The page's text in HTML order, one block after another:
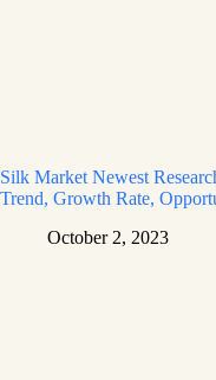
Silk Market Newest
Trend, Growth Rate,
October 2, 2023